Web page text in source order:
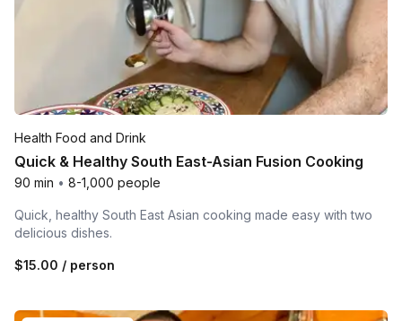
Health Food and Drink
Quick & Healthy South East-Asian Fusion Cooking
90 min • 8-1,000 people
Quick, healthy South East Asian cooking made easy with two
delicious dishes.
$15.00 / person